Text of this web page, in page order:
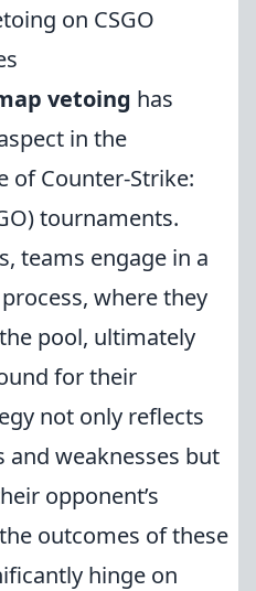
on CSGO
vetoing has
in the
of Counter-Strike:
tournaments.
teams engage in a
process, where they
pool, ultimately
for their
not only reflects
and weaknesses but
opponent’s
outcomes of these
hinge on